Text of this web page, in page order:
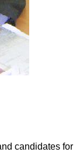
candidates for